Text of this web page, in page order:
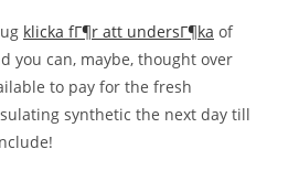
klicka fГ¶r att undersГ¶ka of
you can, maybe, thought over
to pay for the fresh
synthetic the next day till